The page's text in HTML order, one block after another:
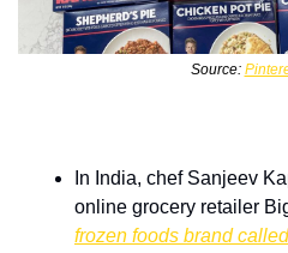
Source:
In India, chef Sanjeev
online grocery retailer
frozen foods brand